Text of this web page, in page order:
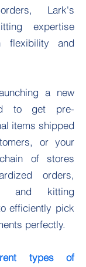
Lark's
expertise
flexibility and
a new
to get pre-
items shipped
or your
of stores
orders,
and kitting
efficiently pick
perfectly.
types of